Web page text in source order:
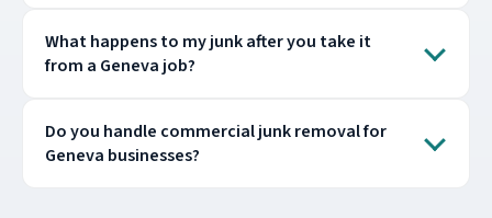
What happens to my junk after you take it
from a Geneva job?
Do you handle commercial junk removal for
Geneva businesses?